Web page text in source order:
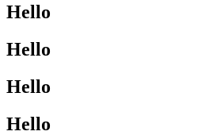
Hello
Hello
Hello
Hello